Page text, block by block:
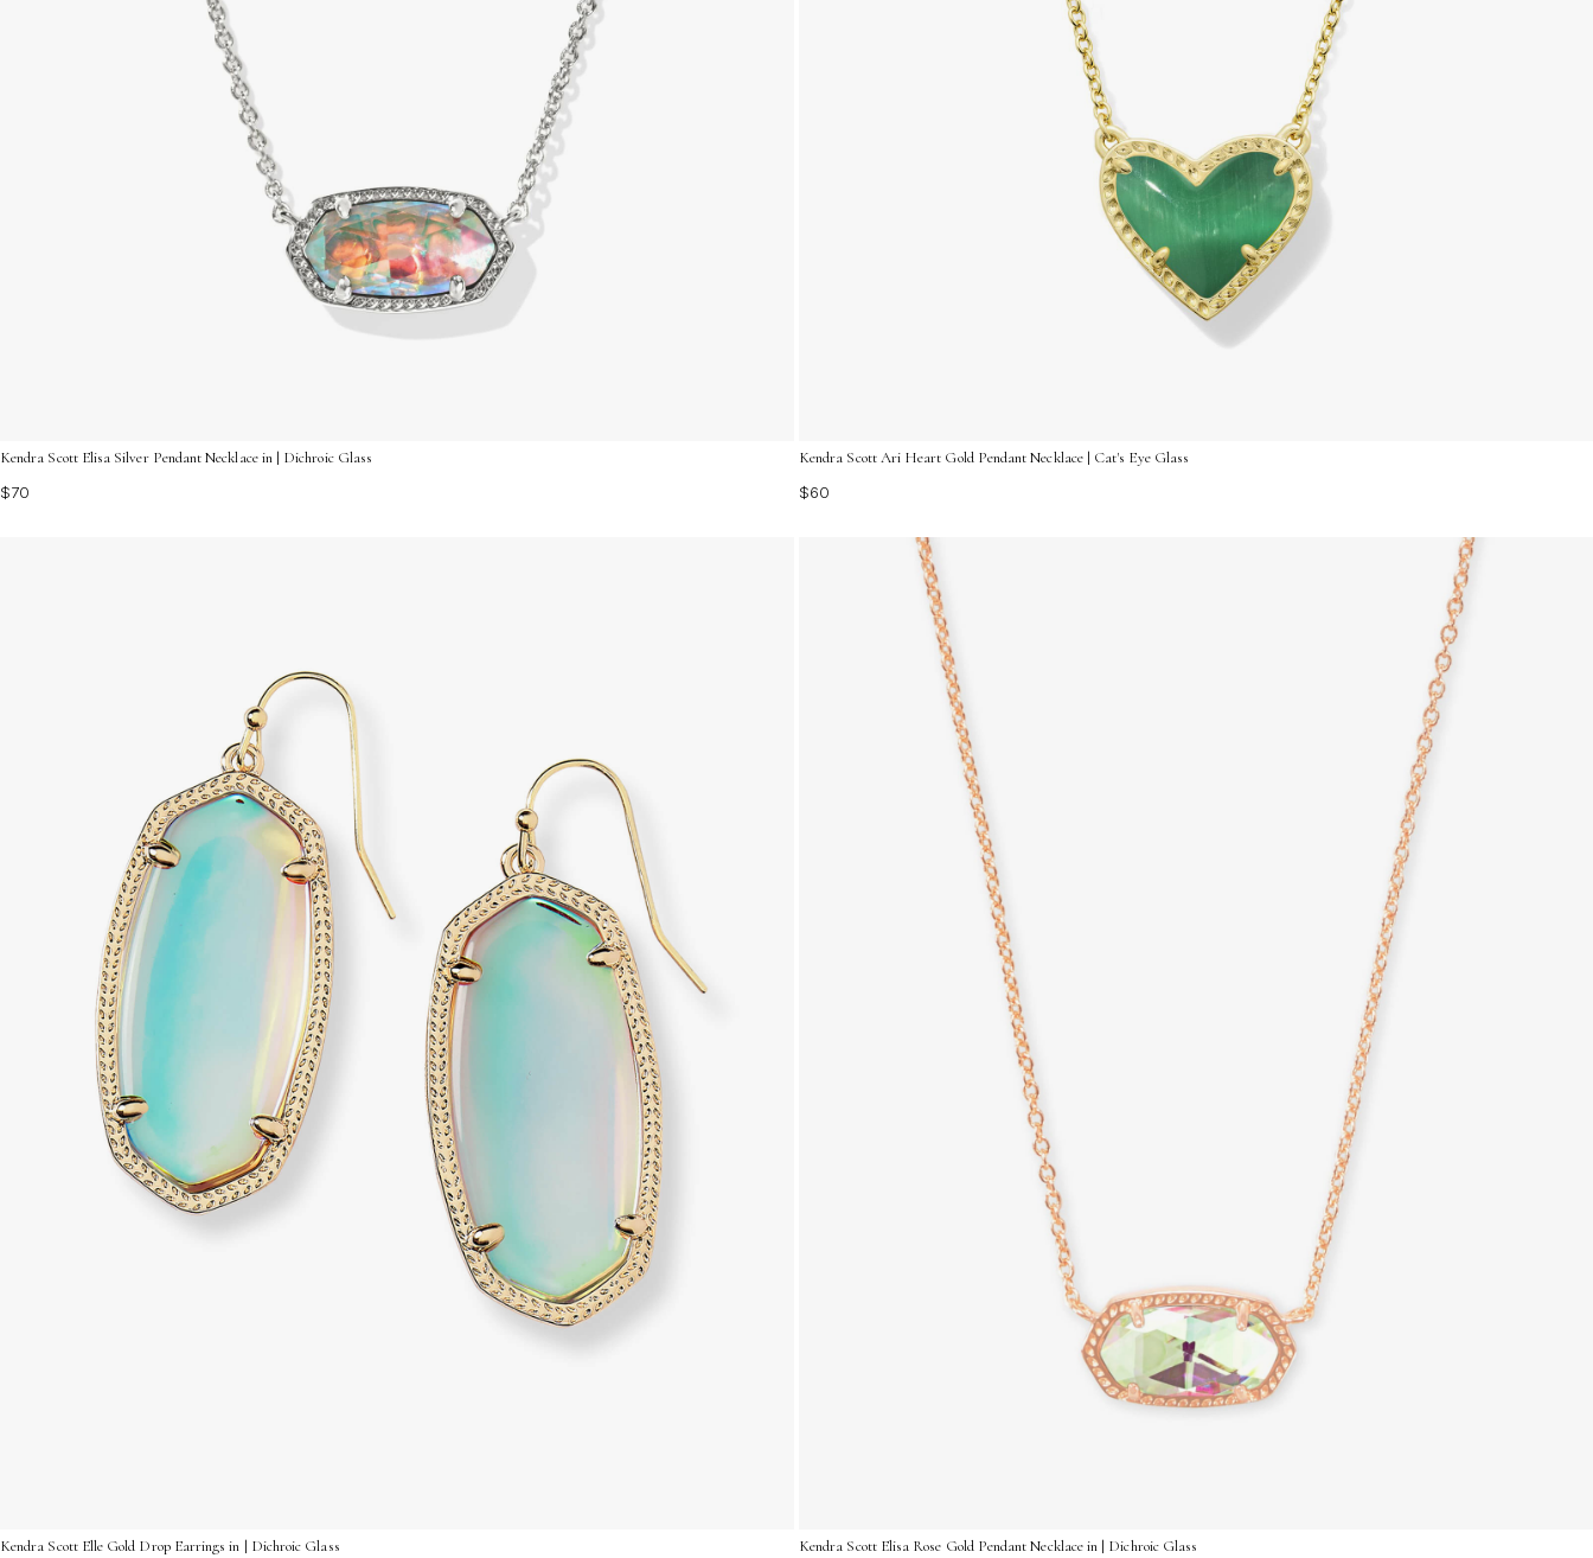
Kendra Scott Elisa Silver Pendant Necklace in | Dichroic Glass
$70
Kendra Scott Ari Heart Gold Pendant Necklace | Cat's Eye Glass
$60
Kendra Scott Elle Gold Drop Earrings in | Dichroic Glass Kendra Scott Elisa Rose Gold Pendant Necklace in | Dichroic Glass